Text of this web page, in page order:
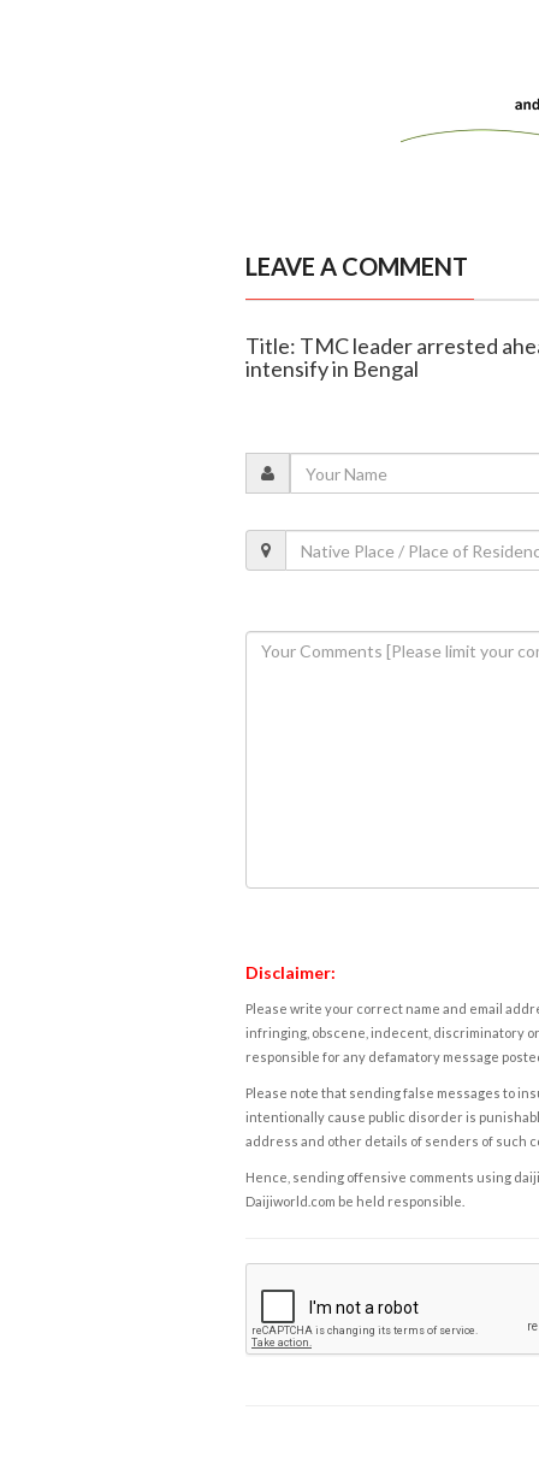
LEAVE A COMMENT
Title: TMC leader arrested
intensify in Bengal
Disclaimer:
Please write your correct name and email
infringing, obscene, indecent, discriminatory
responsible for any defamatory message
Please note that sending false messages to
intentionally cause public disorder is
address and other details of senders of such
Hence, sending offensive comments using
Daijiworld.com be held responsible.